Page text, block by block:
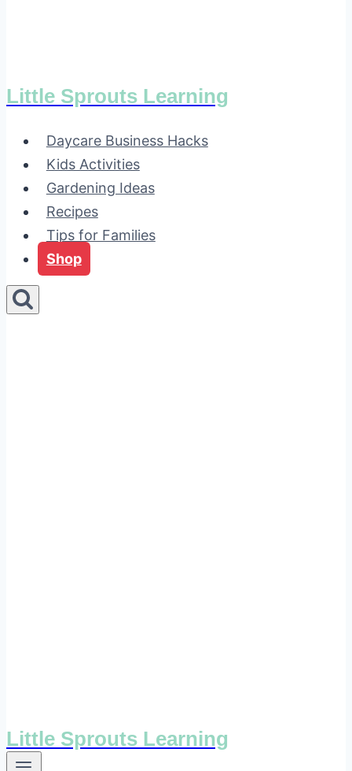
Little Sprouts Learning
Daycare Business Hacks
Kids Activities
Gardening Ideas
Recipes
Tips for Families
Shop
Little Sprouts Learning